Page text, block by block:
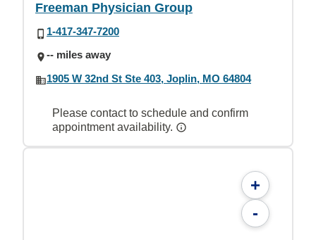
Freeman Physician Group
1-417-347-7200
-- miles away
1905 W 32nd St Ste 403, Joplin, MO 64804
Please contact to schedule and confirm
appointment availability.
+
-